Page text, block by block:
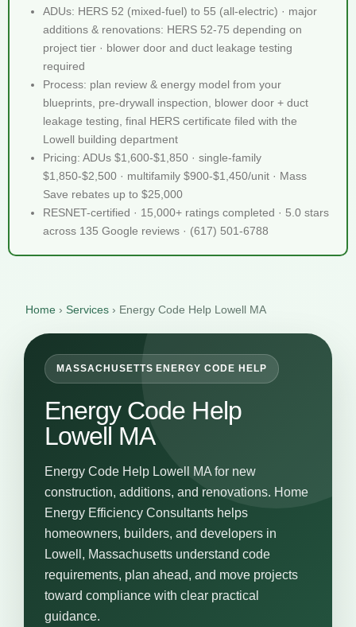
ADUs: HERS 52 (mixed-fuel) to 55 (all-electric) · major
additions & renovations: HERS 52-75 depending on
project tier · blower door and duct leakage testing
required
Process: plan review & energy model from your
blueprints, pre-drywall inspection, blower door + duct
leakage testing, final HERS certificate filed with the
Lowell building department
Pricing: ADUs $1,600-$1,850 · single-family
$1,850-$2,500 · multifamily $900-$1,450/unit · Mass
Save rebates up to $25,000
RESNET-certified · 15,000+ ratings completed · 5.0 stars
across 135 Google reviews · (617) 501-6788
Home › Services › Energy Code Help Lowell MA
MASSACHUSETTS ENERGY CODE HELP
Energy Code Help
Lowell MA
Energy Code Help Lowell MA for new
construction, additions, and renovations. Home
Energy Efficiency Consultants helps
homeowners, builders, and developers in
Lowell, Massachusetts understand code
requirements, plan ahead, and move projects
toward compliance with clear practical
guidance.